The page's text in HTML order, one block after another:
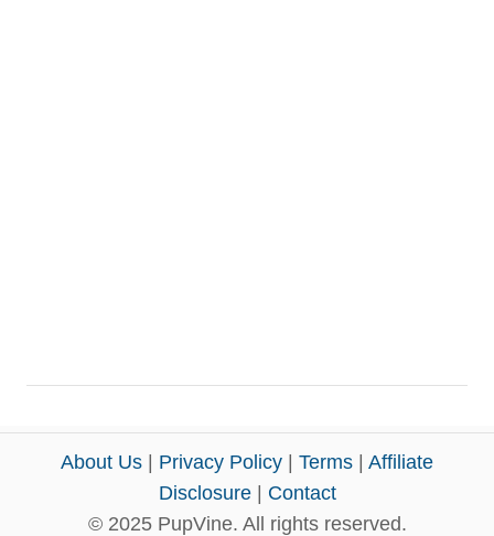
About Us Privacy Policy Terms
Affiliate
Disclosure| Contact
© 2025 PupVine. All rights reserved.